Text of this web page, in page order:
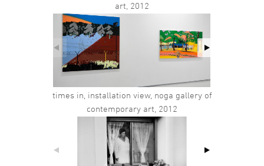
art, 2012
times in, installation view, noga gallery of
contemporary art, 2012